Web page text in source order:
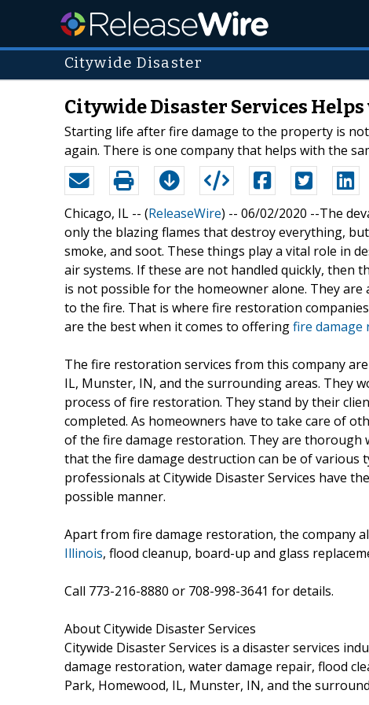
Citywide Disaster
Citywide Disaster Services
Starting life after fire damage to the property is
again. There is one company that helps with the
Chicago, IL -- (ReleaseWire) -- 06/02/2020 --The
only the blazing flames that destroy everything,
smoke, and soot. These things play a vital role in
air systems. If these are not handled quickly, then
is not possible for the homeowner alone. They
to the fire. That is where fire restoration
are the best when it comes to offeringfire damage
The fire restoration services from this company
IL, Munster, IN, and the surrounding areas. They
process of fire restoration. They stand by their
completed. As homeowners have to take care of
of the fire damage restoration. They are
that the fire damage destruction can be of various
professionals at Citywide Disaster Services have
possible manner.
Apart from fire damage restoration, the company
Illinois, flood cleanup, board-up and glass
Call 773-216-8880 or 708-998-3641 for details.
About Citywide Disaster Services
Citywide Disaster Services is a disaster services
damage restoration, water damage repair, flood
Park, Homewood, IL, Munster, IN, and the